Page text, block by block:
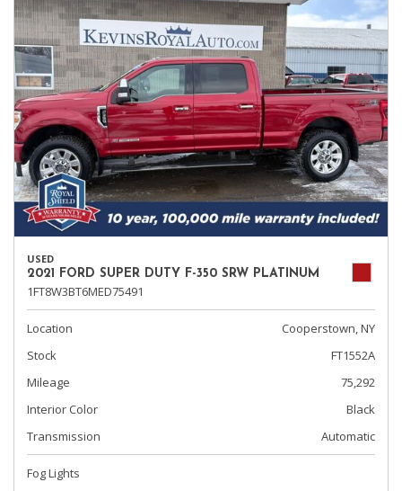
USED
2021 FORD SUPER DUTY F-350 SRW PLATINUM
1FT8W3BT6MED75491
Location
Cooperstown, NY
Stock
FT1552A
Mileage
75,292
Interior Color
Black
Transmission
Automatic
Fog Lights